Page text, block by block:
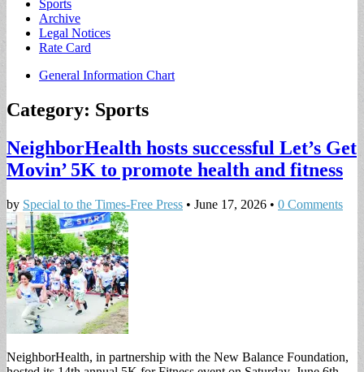
Sports
Archive
Legal Notices
Rate Card
Sub
General Information Chart
Category: Sports
NeighborHealth hosts successful Let’s Get
Movin’ 5K to promote health and fitness
by Special to the Times-Free Press • June 17, 2026 • 0 Comments
NeighborHealth, in partnership with the New Balance Foundation,